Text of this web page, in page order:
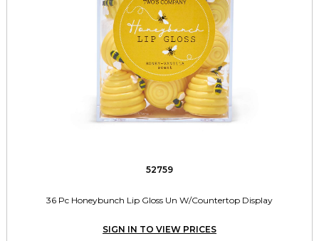
52759
36 Pc Honeybunch Lip Gloss Un W/Countertop Display
SIGN IN TO VIEW PRICES